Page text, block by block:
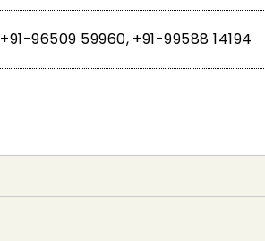
+91-96509 59960, +91-99588 14194